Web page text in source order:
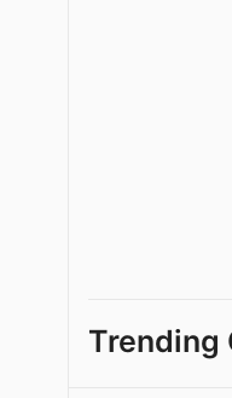
Trending